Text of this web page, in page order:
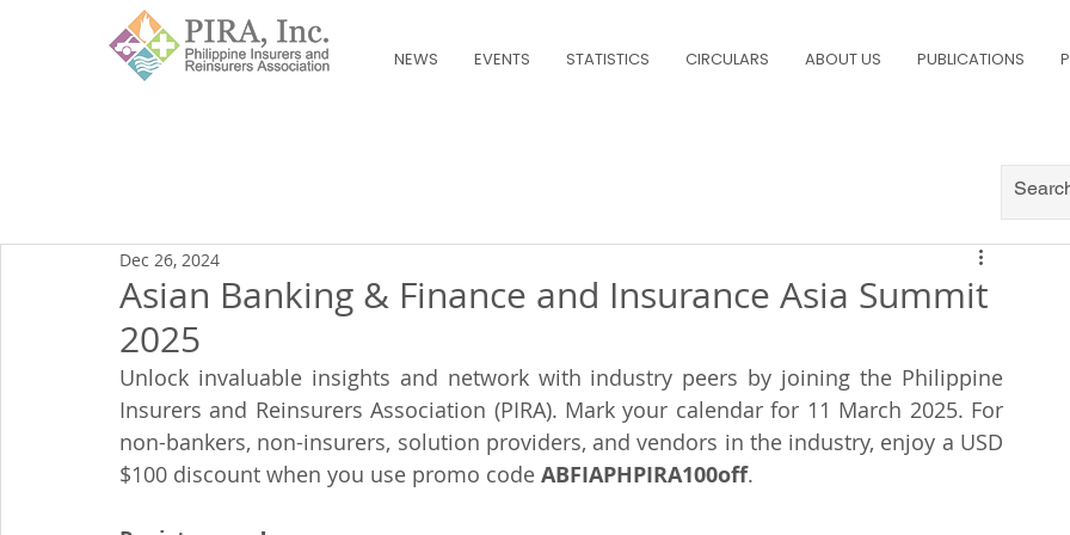
NEWS EVENTS STATISTICS CIRCULARS ABOUT US PUBLICATIONS
Asian Banking & Finance and Insurance Asia Summit
2025
Dec 26, 2024
Unlock invaluable insights and network with industry peers by joining the Philippine
Insurers and Reinsurers Association (PIRA). Mark your calendar for 11 March 2025. For
non-bankers, non-insurers, solution providers, and vendors in the industry, enjoy a USD
$100 discount when you use promo code ABFIAPHPIRA100off.